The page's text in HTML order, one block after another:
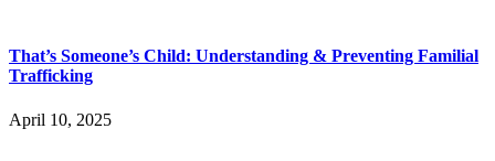
That’s Someone’s Child: Understanding & Preventing Familial
Trafficking
April 10, 2025